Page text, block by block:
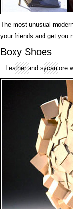
The most unusual modern
your friends and get you
Boxy Shoes
Leather and sycamore